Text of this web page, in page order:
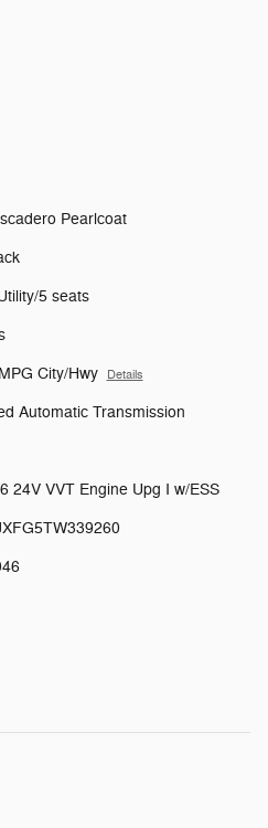
Pearlcoat
5 seats
City/Hwy Details
Automatic Transmission
24V VVT Engine Upg I w/ESS